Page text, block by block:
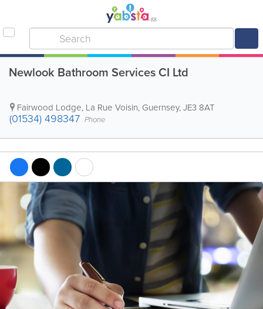
Newlook Bathroom Services CI Ltd
Fairwood Lodge, La Rue Voisin, Guernsey,JE3 8AT
(01534) 498347 Phone